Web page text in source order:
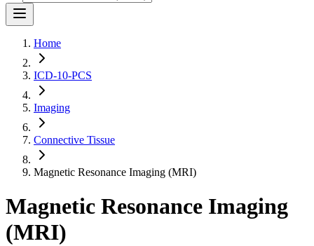
Home
ICD-10-PCS
Imaging
Connective Tissue
Magnetic Resonance Imaging (MRI)
Magnetic Resonance Imaging
(MRI)